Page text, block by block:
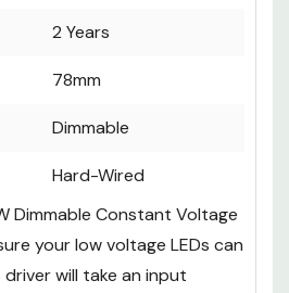
2 Years
78mm
Dimmable
Hard-Wired
Dimmable Constant Voltage
your low voltage LEDs can
driver will take an input